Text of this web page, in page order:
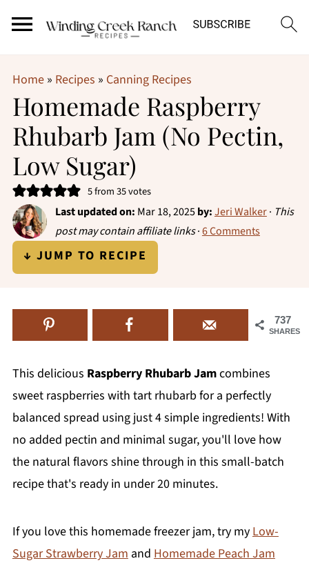
Home» Recipes » Canning Recipes
Homemade Raspberry
Rhubarb Jam (No Pectin,
Low Sugar)
5from35votes
Last updated on: Mar 18, 2025by:Jeri Walker· This
post may contain affiliate links·6 Comments
↓ JUMP TO RECIPE
737
SHARES
This delicious Raspberry Rhubarb Jamcombines
sweet raspberries with tart rhubarb for a perfectly
balanced spread using just 4 simple ingredients! With
no added pectin and minimal sugar, you'll love how
the natural flavors shine through in this small-batch
recipe that's ready in under 20 minutes.
If you love this homemade freezer jam, try my Low-
Sugar Strawberry Jam and Homemade Peach Jam